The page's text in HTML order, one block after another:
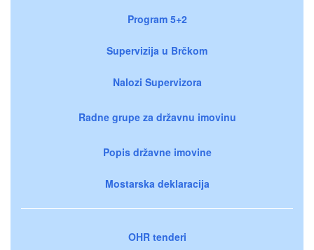
Program 5+2
Supervizija u Brčkom
Nalozi Supervizora
Radne grupe za državnu imovinu
Popis državne imovine
Mostarska deklaracija
OHR tenderi